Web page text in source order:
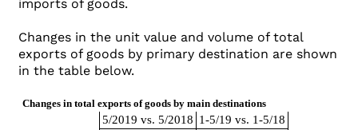
imports of goods.
Changes in the unit value and volume of total
exports of goods by primary destination are shown
in the table below.
Changes in total exports of goods by main destinations
5/2019 vs. 5/2018 1-5/19 vs. 1-5/18